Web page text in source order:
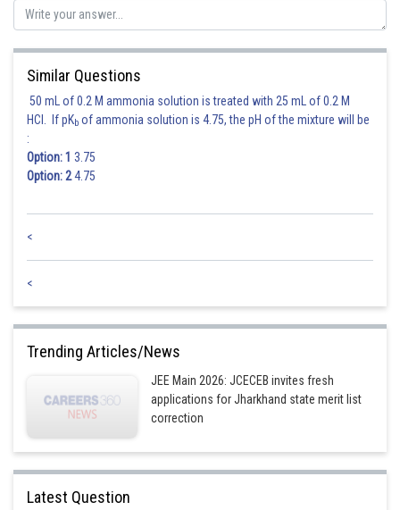
Similar Questions
50 mL of 0.2 M ammonia solution is treated with 25 mL of 0.2 M
HCl. If pKb of ammonia solution is 4.75, the pH of the mixture will be
:
Option: 1 3.75
Option: 24.75
<
<
Trending Articles/News
JEE Main 2026: JCECEB invites fresh
applications for Jharkhand state merit list
correction
Latest Question